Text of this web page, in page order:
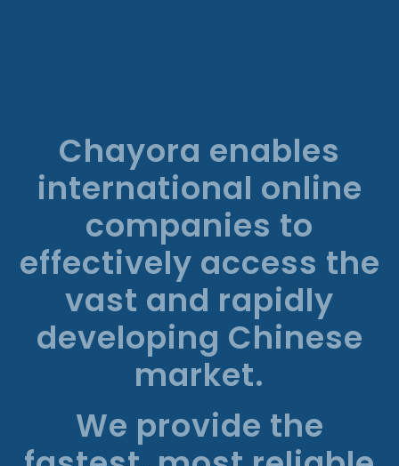
Chayora enables
international online
companies to
effectively access the
vast and rapidly
developing Chinese
market.
We provide the